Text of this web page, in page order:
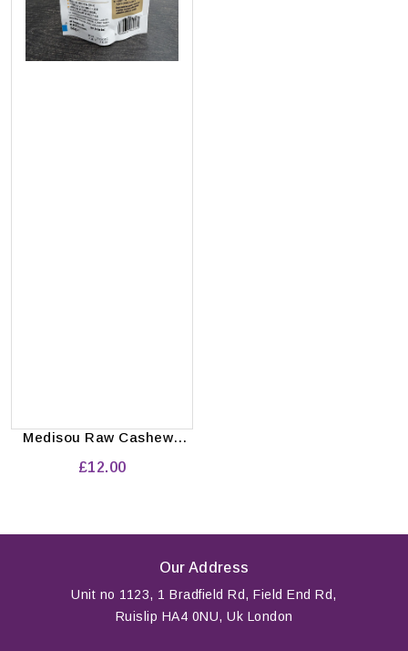
Medisou Raw Cashews
£12.00
Our Address
Unit no 1123, 1 Bradfield Rd, Field End Rd,
Ruislip HA4 0NU, Uk London